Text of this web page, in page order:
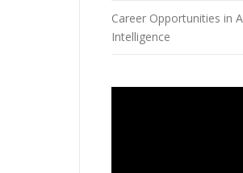
Career Opportunities in
Intelligence